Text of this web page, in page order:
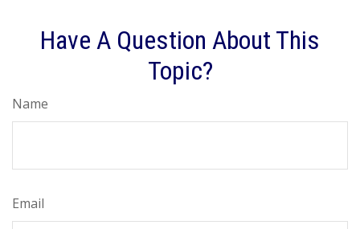
Have A Question About This
Topic?
Name
Email